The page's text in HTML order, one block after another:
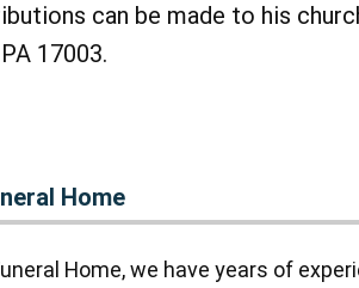
can be made to his
17003.
Home
Home, we have years of